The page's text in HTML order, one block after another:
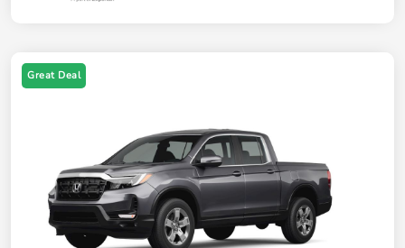
Great Deal